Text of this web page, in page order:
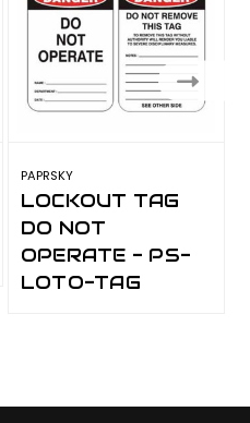
PAPRSKY
LOCKOUT TAG
DO NOT
OPERATE - PS-
LOTO-TAG